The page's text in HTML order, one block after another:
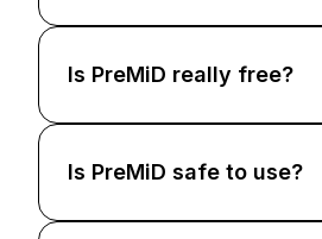
Is PreMiD really free?
Is PreMiD safe to use?